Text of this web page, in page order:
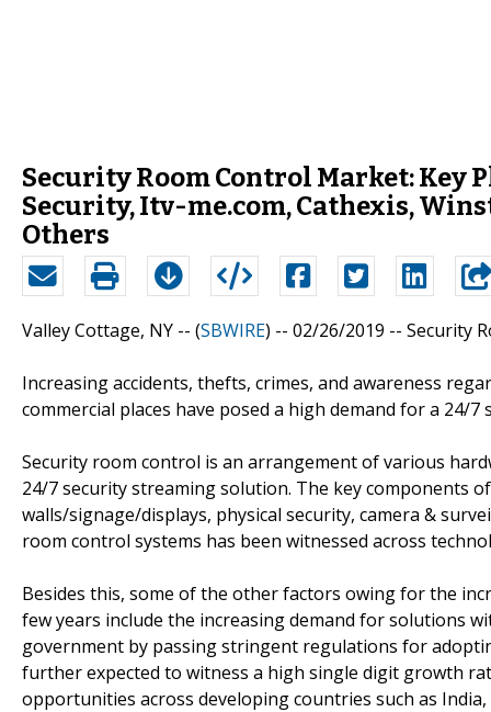
Security Room Control Market: Key
Security, Itv-me.com, Cathexis,
Others
Valley Cottage, NY -- (SBWIRE) -- 02/26/2019 -- Security
Increasing accidents, thefts, crimes, and awareness
commercial places have posed a high demand for a 24/
Security room control is an arrangement of various
24/7 security streaming solution. The key components
walls/signage/displays, physical security, camera &
room control systems has been witnessed across
Besides this, some of the other factors owing for the
few years include the increasing demand for solutions
government by passing stringent regulations for
further expected to witness a high single digit growth
opportunities across developing countries such as India,